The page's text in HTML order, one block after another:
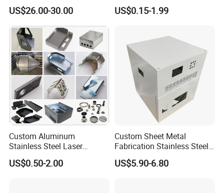
Laser Cutting and Bending
Service
US$26.00-30.00
Metal Steel Aluminium
Stainless Steel Fabrication
US$0.15-1.99
Custom Aluminum
Stainless Steel Laser
Cutting Bending Stamping
Parts Sheet Metal
US$0.50-2.00
Custom Sheet Metal
Fabrication Stainless Steel
Machining Punching
Bending Welding Parts
US$5.90-6.80